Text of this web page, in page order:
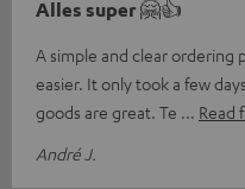
Alles super 🤗👍
A simple and clear ordering
easier. It only took a few
goods are great. Te
Read
André J.